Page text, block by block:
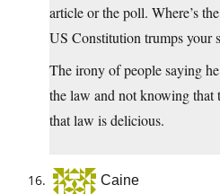
article or the poll. Where’s
US Constitution trumps your
The irony of people saying
the law and not knowing
that law is delicious.
Caine